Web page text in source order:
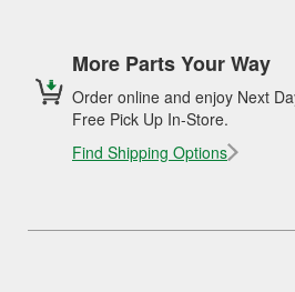
More Parts Your Way
Order online and enjoy Next
Free Pick Up In-Store.
Find Shipping Options